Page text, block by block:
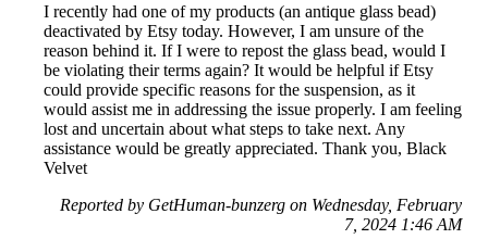
I recently had one of my products (an antique glass bead)
deactivated by Etsy today. However, I am unsure of the
reason behind it. If I were to repost the glass bead, would I
be violating their terms again? It would be helpful if Etsy
could provide specific reasons for the suspension, as it
would assist me in addressing the issue properly. I am feeling
lost and uncertain about what steps to take next. Any
assistance would be greatly appreciated. Thank you, Black
Velvet
Reported by GetHuman-bunzerg on Wednesday, February
7, 2024 1:46 AM